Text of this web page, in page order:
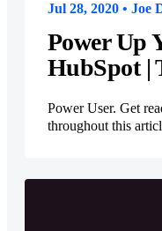
Jul 28, 2020 • Joe
Power Up
HubSpot |
Power User. Get
throughout this